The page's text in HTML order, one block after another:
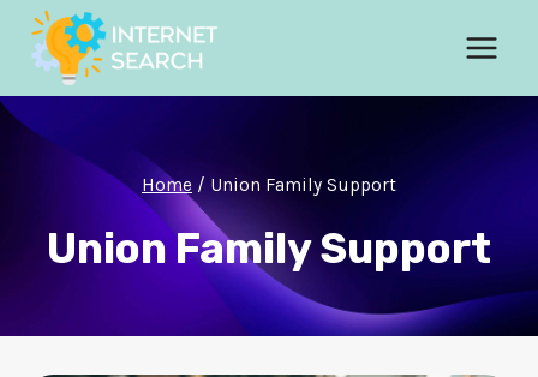
Skip
content
Home / Union Family Support
Union Family Support